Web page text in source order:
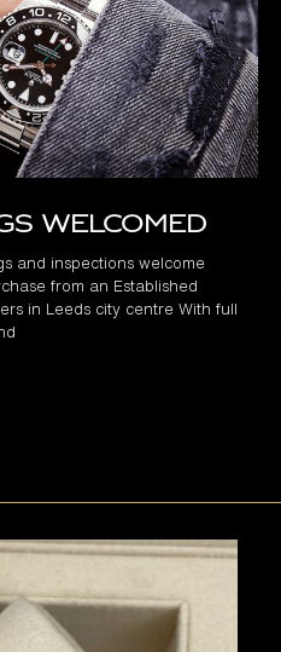
Welcomed
and inspections welcome
from an Established
in Leeds city centre With full